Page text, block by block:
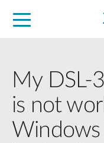
My DSL-
is not
Windows